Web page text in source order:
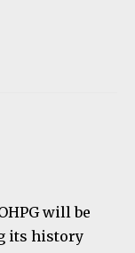
will be
its history